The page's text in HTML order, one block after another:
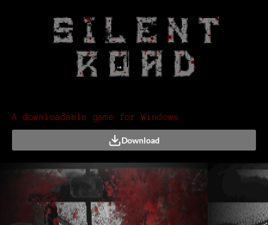
A downloadable game for Windows
Download